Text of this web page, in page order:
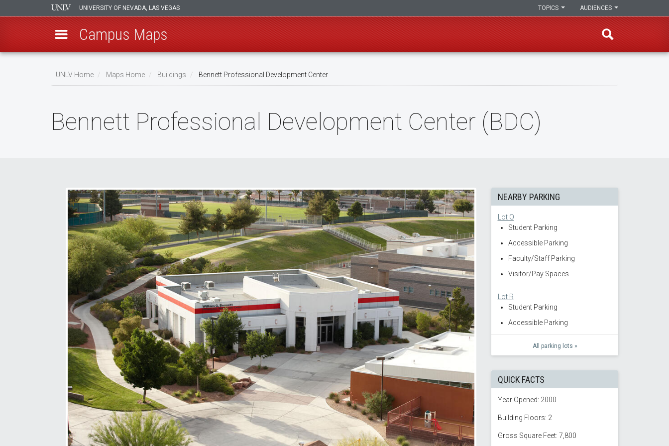
UNIVERSITY OF NEVADA, LAS VEGAS AUDIENCES
TOPICS
Campus Maps
UNLV Home Maps Home Buildings Bennett Professional Development Center
Bennett Professional Development Center (BDC)
NEARBY PARKING
Lot O
Student Parking
Accessible Parking
Faculty/Staff Parking
Visitor/Pay Spaces
Lot R
Student Parking
Accessible Parking
All parking lots »
QUICK FACTS
Year Opened: 2000
Building Floors: 2
Gross Square Feet: 7,800